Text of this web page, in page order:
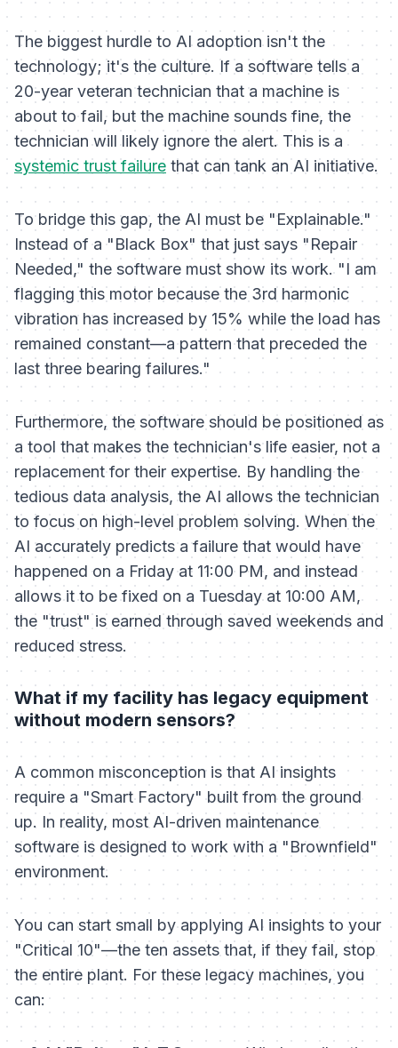
The biggest hurdle to AI adoption isn't the
technology; it's the culture. If a software tells a
20-year veteran technician that a machine is
about to fail, but the machine soundsfine, the
technician will likely ignore the alert. This is a
systemic trust failure that can tank an AI initiative.
To bridge this gap, the AI must be "Explainable."
Instead of a "Black Box" that just says "Repair
Needed," the software must show its work. "I am
flagging this motor because the 3rd harmonic
vibration has increased by 15% while the load has
remained constant—a pattern that preceded the
last three bearing failures."
Furthermore, the software should be positioned as
a tool that makes the technician's life easier, not a
replacement for their expertise. By handling the
tedious data analysis, the AI allows the technician
to focus on high-level problem solving. When the
AI accurately predicts a failure that would have
happened on a Friday at 11:00 PM, and instead
allows it to be fixed on a Tuesday at 10:00 AM,
the "trust" is earned through saved weekends and
reduced stress.
What if my facility has legacy equipment
without modern sensors?
A common misconception is that AI insights
require a "Smart Factory" built from the ground
up. In reality, most AI-driven maintenance
software is designed to work with a "Brownfield"
environment.
You can start small by applying AI insights to your
"Critical 10"—the ten assets that, if they fail, stop
the entire plant. For these legacy machines, you
can: